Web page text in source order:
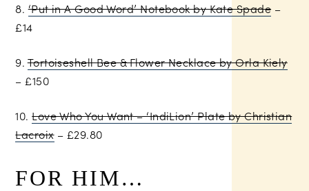
8.‘Put in A Good Word’ Notebook by Kate Spade–
£14
9.Tortoiseshell Bee & Flower Necklace by Orla Kiely
– £150
10.Love Who You Want – ‘IndiLion’ Plate by Christian
Lacroix– £29.80
FOR HIM…